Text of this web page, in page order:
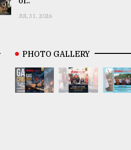
JUL 31, 2026
PHOTO GALLERY